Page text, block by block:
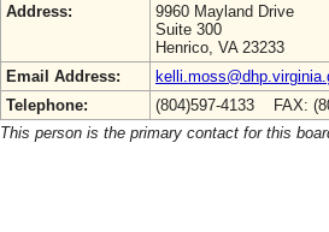
Address:
9960 Mayland Drive
Suite 300
Henrico, VA 23233
Email Address:
Telephone:
(804)597-4133 FAX:
This person is the primary contact for this